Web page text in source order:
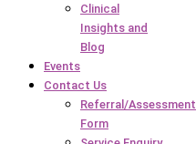
Clinical
Insights and
Blog
Events
Contact Us
Referral/Assessment
Form